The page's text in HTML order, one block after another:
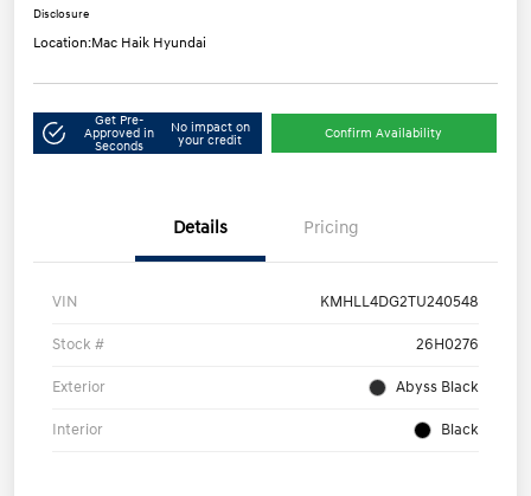
Disclosure
Location:Mac Haik Hyundai
Get Pre-
Approved in
Seconds
No impact on
your credit
Confirm Availability
Details Pricing
VIN KMHLL4DG2TU240548
Stock # 26H0276
Exterior Abyss Black
Interior Black